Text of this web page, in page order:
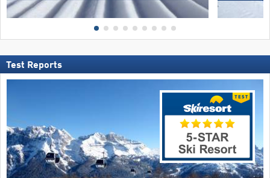
Test Reports